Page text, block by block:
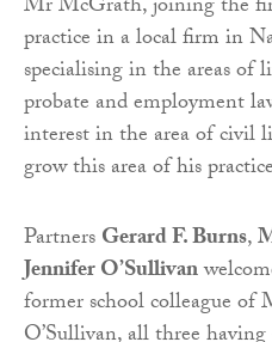
Mr McGrath, joining the
practice in a local firm in
specialising in the areas of
probate and employment
interest in the area of civil
grow this area of his
PartnersGerard F. Burns,
Jennifer O’Sullivan
former school colleague of